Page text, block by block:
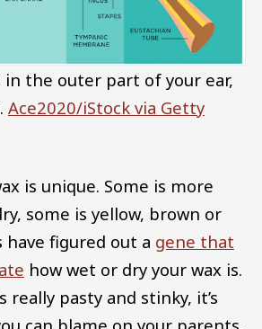
in the outer part of your ear,
Ace2020/iStock via Getty
is unique. Some is more
some is yellow, brown or
have figured out a gene that
how wet or dry your wax is.
really pasty and stinky, it’s